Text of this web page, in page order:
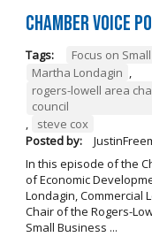
Chamber Voice
Tags: Focus on
Martha Londagin ,
rogers-lowell area
council
,
steve cox
Posted by:
In this episode of the
of Economic
Londagin, Commercial
Chair of the Rogers-
Small Business ...